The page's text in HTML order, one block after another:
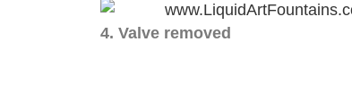
4. Valve removed